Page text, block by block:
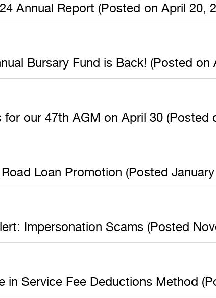
Annual Report (Posted on April 20,
Bursary Fund is Back! (Posted on
for our 47th AGM on April 30 (Posted
Loan Promotion (Posted
Impersonation Scams (Posted
in Service Fee Deductions Method